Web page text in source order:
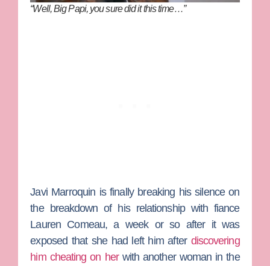
“Well, Big Papi, you sure did it this time…”
Javi Marroquin is finally breaking his silence on
the breakdown of his relationship with fiance
Lauren Comeau, a week or so after it was
exposed that she had left him after discovering
him cheating on herwith another woman in the